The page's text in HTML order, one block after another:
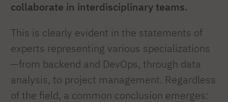
collaborate in interdisciplinary teams.
This is clearly evident in the statements of
experts representing various specializations
—from backend and DevOps, through data
analysis, to project management. Regardless
of the field, a common conclusion emerges: